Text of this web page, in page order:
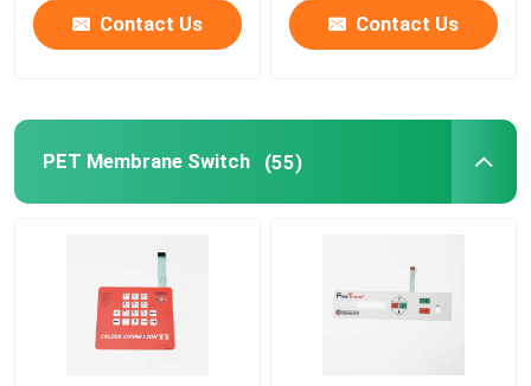
Contact Us Contact Us
PET Membrane Switch (55)